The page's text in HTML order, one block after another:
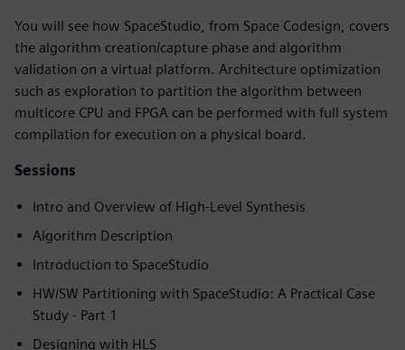
You will see how SpaceStudio, from Space Codesign, covers
the algorithm creation/capture phase and algorithm
validation on a virtual platform. Architecture optimization
such as exploration to partition the algorithm between
multicore CPU and FPGA can be performed with full system
compilation for execution on a physical board.
Sessions
Intro and Overview of High-Level Synthesis
Algorithm Description
Introduction to SpaceStudio
HW/SW Partitioning with SpaceStudio: A Practical Case
Study - Part 1
Designing with HLS